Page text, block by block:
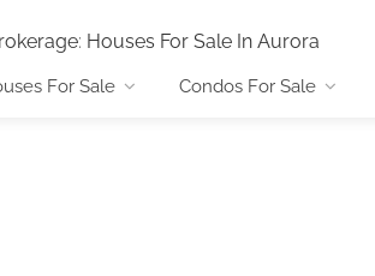
: Houses For Sale In Aurora
For Sale Condos For Sale